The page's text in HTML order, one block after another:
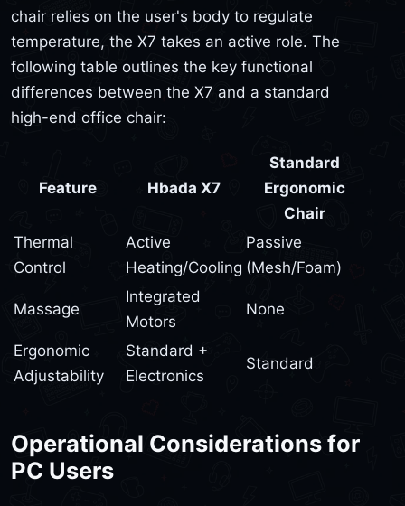
chair relies on the user's body to regulate
temperature, the X7 takes an active role. The
following table outlines the key functional
differences between the X7 and a standard
high-end office chair:
Feature Hbada X7
Standard
Ergonomic
Chair
Thermal
Control
Active
Heating/Cooling
Passive
(Mesh/Foam)
Massage
Integrated
Motors
None
Ergonomic
Adjustability
Standard +
Electronics
Standard
Operational Considerations for
PC Users